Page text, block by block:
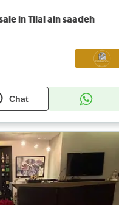
in Tilal ain saadeh
Chat